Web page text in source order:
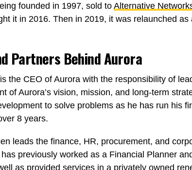
founded in 1997, sold to Alternative
it in 2016. Then in 2019, it was relaunched
Partners Behind Aurora
the CEO of Aurora with the responsibility of
of Aurora’s vision, mission, and long-term
to solve problems as he has run his
8 years.
leads the finance, HR, procurement, and
previously worked as a Financial Planner
as provided services in a privately owned